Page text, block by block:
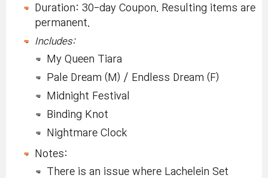
Duration: 30-day Coupon. Resulting items are
permanent.
Includes:
My Queen Tiara
Pale Dream (M) / Endless Dream (F)
Midnight Festival
Binding Knot
Nightmare Clock
Notes:
There is an issue where Lachelein Set